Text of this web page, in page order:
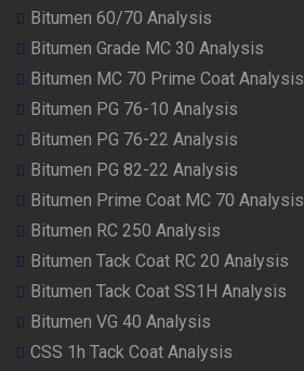
Bitumen 60/70 Analysis
Bitumen Grade MC 30 Analysis
Bitumen MC 70 Prime Coat Analysis
Bitumen PG 76-10 Analysis
Bitumen PG 76-22 Analysis
Bitumen PG 82-22 Analysis
Bitumen Prime Coat MC 70 Analysis
Bitumen RC 250 Analysis
Bitumen Tack Coat RC 20 Analysis
Bitumen Tack Coat SS1H Analysis
Bitumen VG 40 Analysis
CSS 1h Tack Coat Analysis